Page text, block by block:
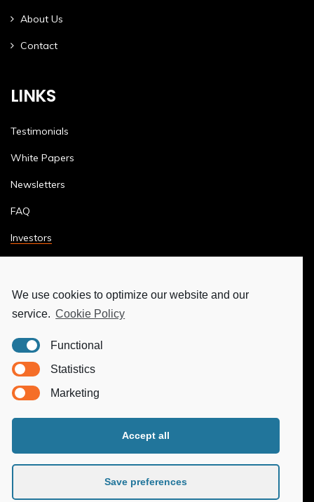
We use cookies to optimize our website and our
service. Cookie Policy
Functional
Statistics
Marketing
Accept all
Save preferences
About Us
Contact
LINKS
Testimonials
White Papers
Newsletters
FAQ
Investors
Privacy Policy
Ethics & Compliance
MORE
Ya-Hub Digital
Ya-Hub Platform